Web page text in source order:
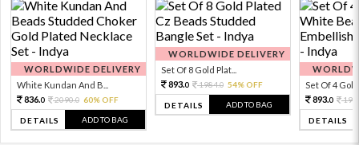
WORLDWIDE DELIVERY
White Kundan And B...
836.0 2090.0 60% OFF
DETAILS ADD TO BAG
WORLDWIDE DELIVERY
Set Of 8 Gold Plat...
893.0 1984.0 54% OFF
DETAILS ADD TO BAG
Set Of 4 Gold
893.0
DETAILS